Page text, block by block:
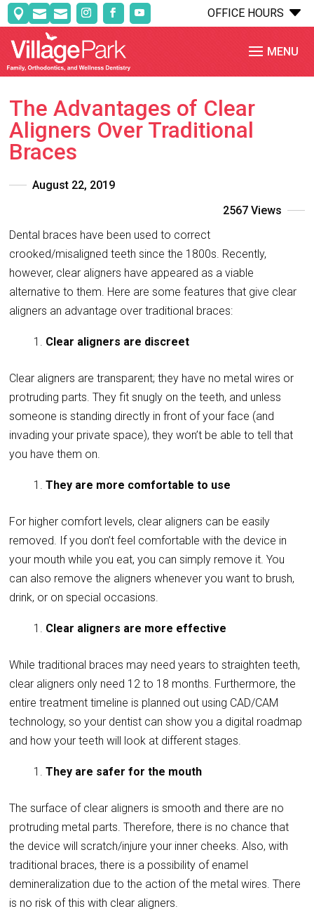
   C
OFFICE HOURS
The Advantages of Clear
Aligners Over Traditional
Braces
August 22, 2019
2567 Views
Dental braces have been used to correct
crooked/misaligned teeth since the 1800s. Recently,
however, clear aligners have appeared as a viable
alternative to them. Here are some features that give clear
aligners an advantage over traditional braces:
Clear aligners are discreet
Clear aligners are transparent; they have no metal wires or
protruding parts. They fit snugly on the teeth, and unless
someone is standing directly in front of your face (and
invading your private space), they won’t be able to tell that
you have them on.
They are more comfortable to use
For higher comfort levels, clear aligners can be easily
removed. If you don’t feel comfortable with the device in
your mouth while you eat, you can simply remove it. You
can also remove the aligners whenever you want to brush,
drink, or on special occasions.
Clear aligners are more effective
While traditional braces may need years to straighten teeth,
clear aligners only need 12 to 18 months. Furthermore, the
entire treatment timeline is planned out using CAD/CAM
technology, so your dentist can show you a digital roadmap
and how your teeth will look at different stages.
They are safer for the mouth
The surface of clear aligners is smooth and there are no
protruding metal parts. Therefore, there is no chance that
the device will scratch/injure your inner cheeks. Also, with
traditional braces, there is a possibility of enamel
demineralization due to the action of the metal wires. There
is no risk of this with clear aligners.